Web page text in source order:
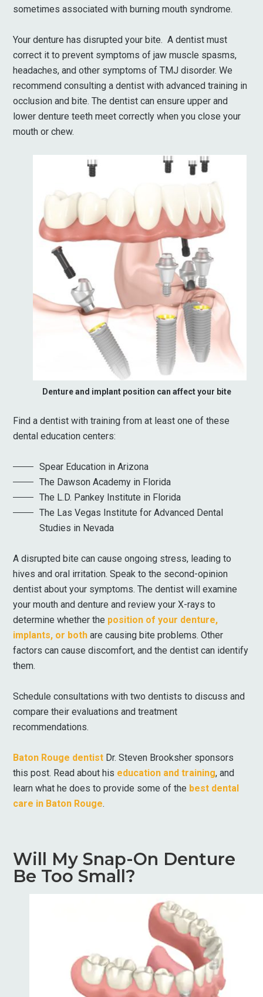
sometimes associated with burning mouth syndrome.
Your denture has disrupted your bite. A dentist must
correct it to prevent symptoms of jaw muscle spasms,
headaches, and other symptoms of TMJ disorder. We
recommend consulting a dentist with advanced training in
occlusion and bite. The dentist can ensure upper and
lower denture teeth meet correctly when you close your
mouth or chew.
Denture and implant position can affect your bite
Find a dentist with training from at least one of these
dental education centers:
Spear Education in Arizona
The Dawson Academy in Florida
The L.D. Pankey Institute in Florida
The Las Vegas Institute for Advanced Dental
Studies in Nevada
A disrupted bite can cause ongoing stress, leading to
hives and oral irritation. Speak to the second-opinion
dentist about your symptoms. The dentist will examine
your mouth and denture and review your X-rays to
determine whether the position of your denture,
implants, or both are causing bite problems. Other
factors can cause discomfort, and the dentist can identify
them.
Schedule consultations with two dentists to discuss and
compare their evaluations and treatment
recommendations.
Baton Rouge dentist Dr. Steven Brooksher sponsors
this post. Read about his education and training, and
learn what he does to provide some of the best dental
care in Baton Rouge.
Will My Snap-On Denture
Be Too Small?